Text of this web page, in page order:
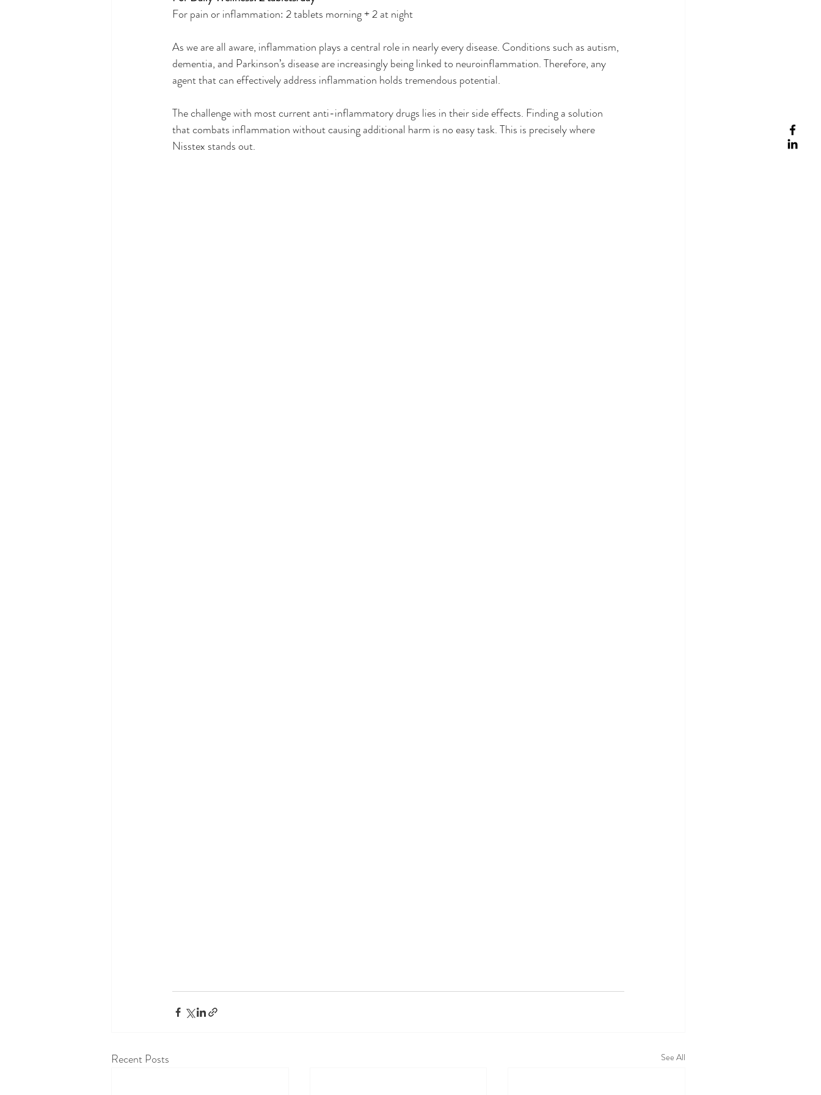
For pain or inflammation: 2 tablets morning + 2 at night
As we are all aware, inflammation plays a central role in nearly every disease. Conditions such as autism,
dementia, and Parkinson’s disease are increasingly being linked to neuroinflammation. Therefore, any
agent that can effectively address inflammation holds tremendous potential.
The challenge with most current anti-inflammatory drugs lies in their side effects. Finding a solution
that combats inflammation without causing additional harm is no easy task. This is precisely where
Nisstex stands out.
Recent Posts See All